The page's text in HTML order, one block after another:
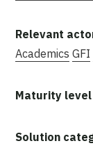
Academics GFI